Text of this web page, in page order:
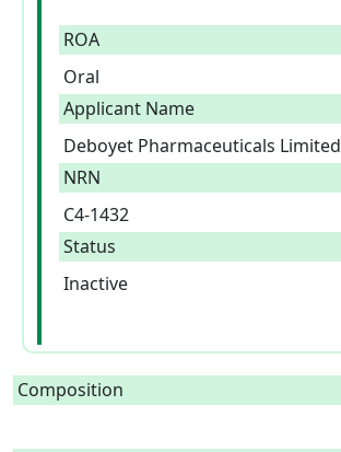
ROA
Oral
Applicant Name
Deboyet Pharmaceuticals Limited
NRN
C4-1432
Status
Inactive
Composition